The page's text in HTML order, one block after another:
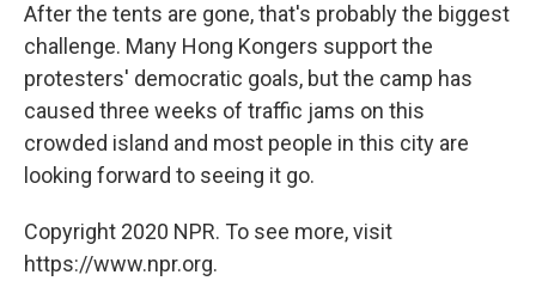
After the tents are gone, that's probably the biggest
challenge. Many Hong Kongers support the
protesters' democratic goals, but the camp has
caused three weeks of traffic jams on this
crowded island and most people in this city are
looking forward to seeing it go.
Copyright 2020 NPR. To see more, visit
https://www.npr.org.